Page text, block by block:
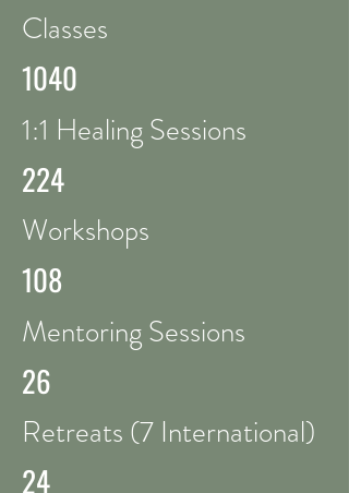
Classes
1040
1:1 Healing Sessions
224
Workshops
108
Mentoring Sessions
26
Retreats (7 International)
24